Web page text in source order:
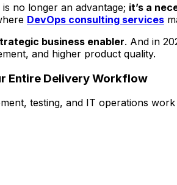
no longer an advantage; it’s a
DevOps consulting services
business enabler. And in
and higher product quality.
Entire Delivery Workflow
testing, and IT operations